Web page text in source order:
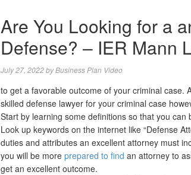
Are You Looking for a
Defense? – IER Mann
July 27, 2022byBusiness Plan Video
to get a favorable outcome of your criminal case.
skilled defense lawyer for your criminal case
Start by learning some definitions so that you
Look up keywords on the internet like “Defense
duties and attributes an excellent attorney must
you will be more prepared to find an attorney to
get an excellent outcome.